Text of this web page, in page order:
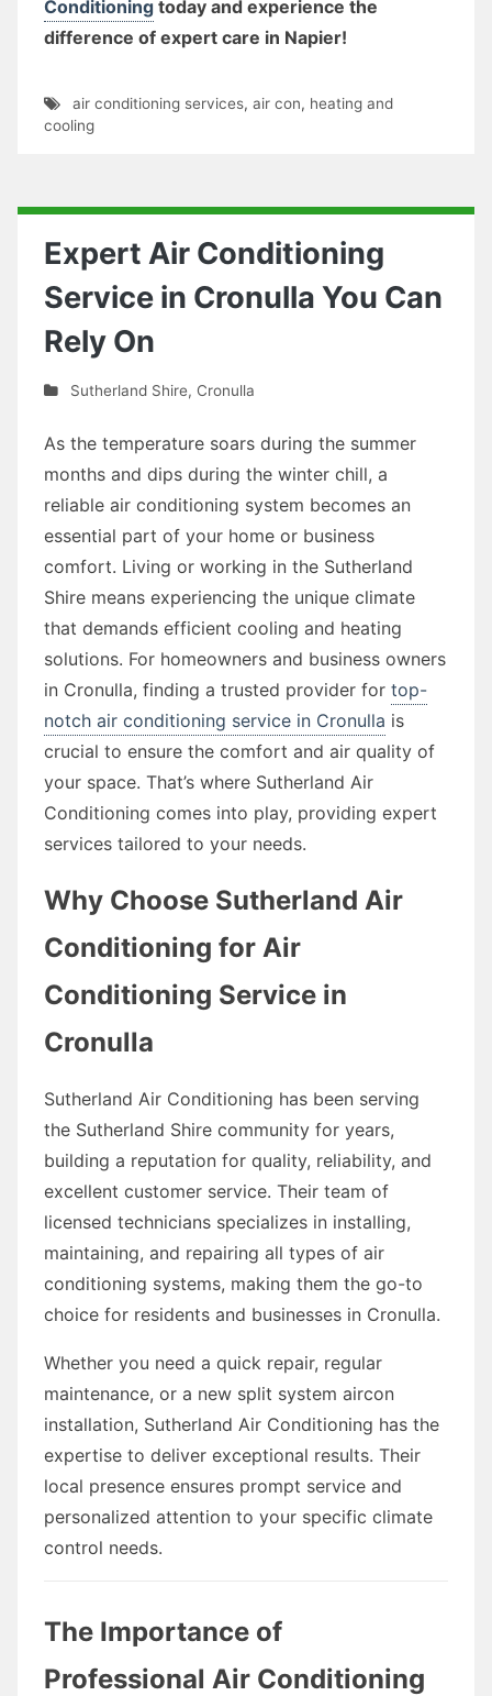
Conditioning today and experience the
difference of expert care in Napier!
air conditioning services, air con, heating and
cooling
Expert Air Conditioning
Service in Cronulla You Can
Rely On
Sutherland Shire, Cronulla
As the temperature soars during the summer
months and dips during the winter chill, a
reliable air conditioning system becomes an
essential part of your home or business
comfort. Living or working in the Sutherland
Shire means experiencing the unique climate
that demands efficient cooling and heating
solutions. For homeowners and business owners
in Cronulla, finding a trusted provider for top-
notch air conditioning service in Cronulla is
crucial to ensure the comfort and air quality of
your space. That’s where Sutherland Air
Conditioning comes into play, providing expert
services tailored to your needs.
Why Choose Sutherland Air
Conditioning for Air
Conditioning Service in
Cronulla
Sutherland Air Conditioning has been serving
the Sutherland Shire community for years,
building a reputation for quality, reliability, and
excellent customer service. Their team of
licensed technicians specializes in installing,
maintaining, and repairing all types of air
conditioning systems, making them the go-to
choice for residents and businesses in Cronulla.
Whether you need a quick repair, regular
maintenance, or a new split system aircon
installation, Sutherland Air Conditioning has the
expertise to deliver exceptional results. Their
local presence ensures prompt service and
personalized attention to your specific climate
control needs.
The Importance of
Professional Air Conditioning